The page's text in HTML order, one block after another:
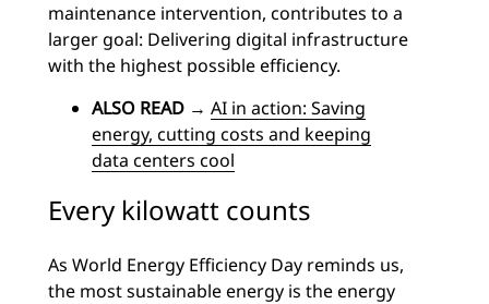
maintenance intervention, contributes to a
larger goal: Delivering digital infrastructure
with the highest possible efficiency.
ALSO READ → AI in action: Saving
energy, cutting costs and keeping
data centers cool
Every kilowatt counts
As World Energy Efficiency Day reminds us,
the most sustainable energy is the energy